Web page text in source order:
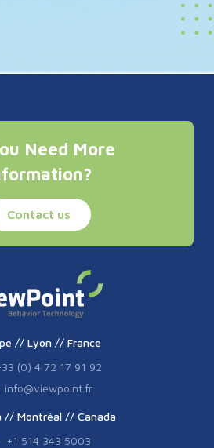
Need More
Contact us
// Lyon // France
(0) 4 72 17 91 92
info@viewpoint.fr
// Montréal // Canada
+1 514 343 5003